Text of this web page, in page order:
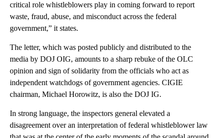
critical role whistleblowers play in coming forward to report
waste, fraud, abuse, and misconduct across the federal
government,” it states.
The letter, which was posted publicly and distributed to the
media by DOJ OIG, amounts to a sharp rebuke of the OLC
opinion and sign of solidarity from the officials who act as
independent watchdogs of government agencies. CIGIE
chairman, Michael Horowitz, is also the DOJ IG.
In strong language, the inspectors general elevated a
disagreement over an interpretation of federal whistleblower law